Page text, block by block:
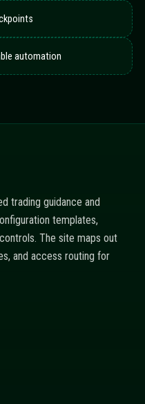
automation
trading guidance and
templates,
The site maps out
and access routing for